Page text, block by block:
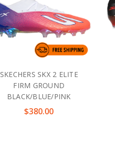
SKECHERS SKX 2 ELITE
FIRM GROUND
BLACK/BLUE/PINK
$380.00